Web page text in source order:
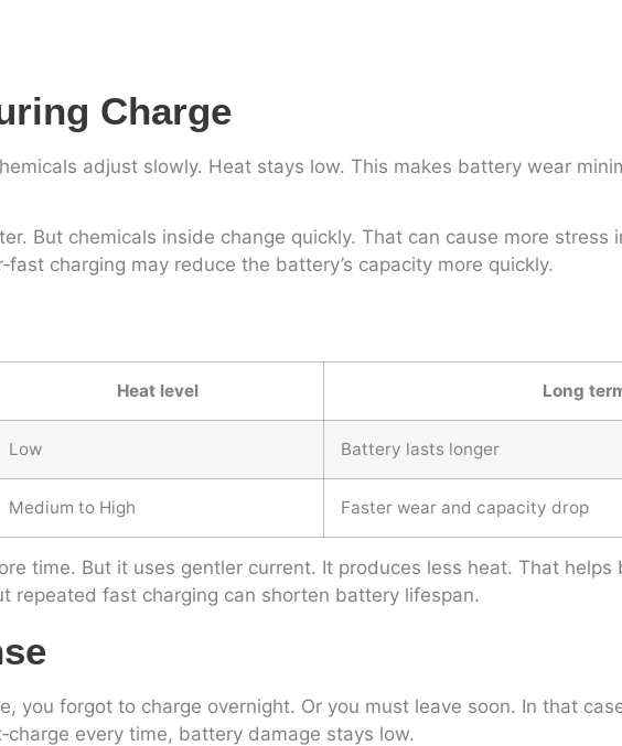
Charge
adjust slowly. Heat stays low. This makes battery wear
But chemicals inside change quickly. That can cause more stress
charging may reduce the battery’s capacity more quickly.
Heat level Long
Low Battery lasts longer
Medium to High Faster wear and capacity drop
time. But it uses gentler current. It produces less heat. That helps
repeated fast charging can shorten battery lifespan.
you forgot to charge overnight. Or you must leave soon. In that
every time, battery damage stays low.